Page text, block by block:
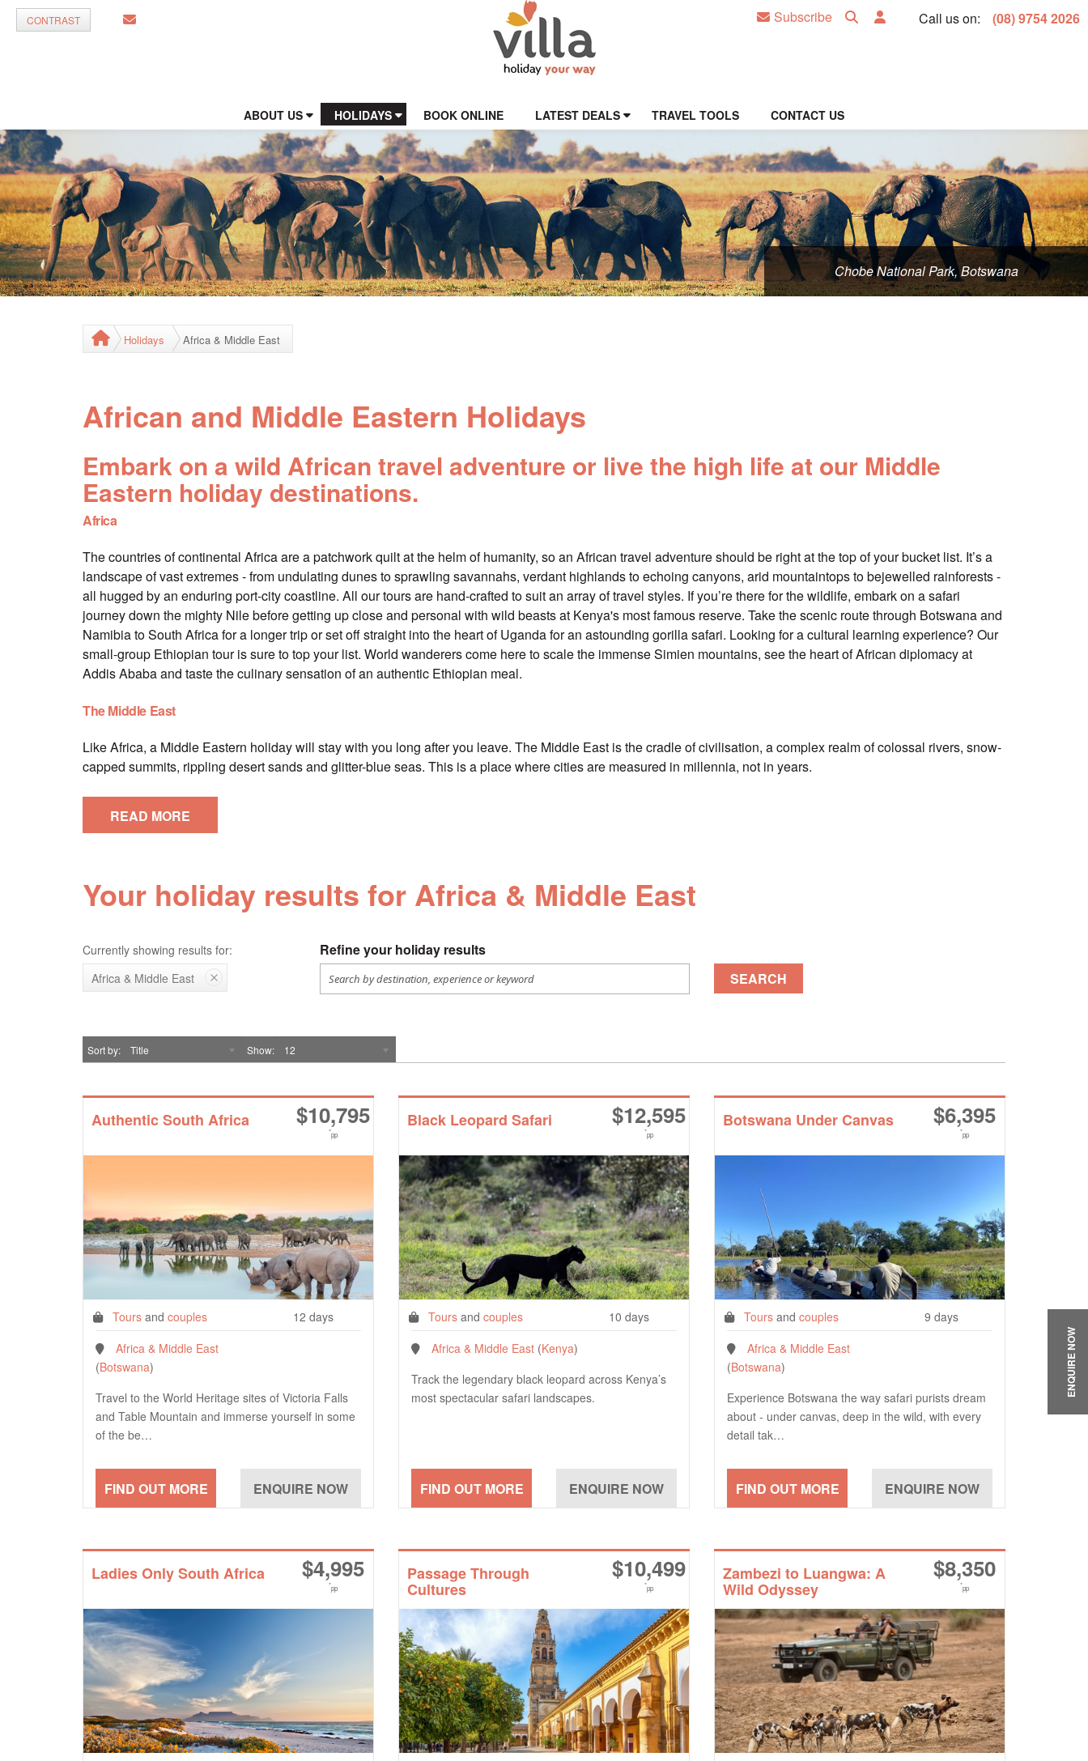
CONTRAST Subscribe Call us on: (08) 9754 2026
ABOUT US HOLIDAYS BOOK ONLINE LATEST DEALS TRAVEL TOOLS CONTACT US
Chobe National Park, Botswana
Holidays Africa & Middle East
African and Middle Eastern Holidays
Embark on a wild African travel adventure or live the high life at our Middle
Eastern holiday destinations.
Africa
The countries of continental Africa are a patchwork quilt at the helm of humanity, so an African travel adventure should be right at the top of your bucket list. It’s a
landscape of vast extremes - from undulating dunes to sprawling savannahs, verdant highlands to echoing canyons, arid mountaintops to bejewelled rainforests -
all hugged by an enduring port-city coastline. All our tours are hand-crafted to suit an array of travel styles. If you’re there for the wildlife, embark on a safari
journey down the mighty Nile before getting up close and personal with wild beasts at Kenya's most famous reserve. Take the scenic route through Botswana and
Namibia to South Africa for a longer trip or set off straight into the heart of Uganda for an astounding gorilla safari. Looking for a cultural learning experience? Our
small-group Ethiopian tour is sure to top your list. World wanderers come here to scale the immense Simien mountains, see the heart of African diplomacy at
Addis Ababa and taste the culinary sensation of an authentic Ethiopian meal.
The Middle East
Like Africa, a Middle Eastern holiday will stay with you long after you leave. The Middle East is the cradle of civilisation, a complex realm of colossal rivers, snow-
capped summits, rippling desert sands and glitter-blue seas. This is a place where cities are measured in millennia, not in years.
READ MORE
Your holiday results for Africa & Middle East
Currently showing results for: Refine your holiday results
Africa & Middle East SEARCH
Sort by Title Show 12
Authentic South Africa $10,795
*pp
Tours and couples
12 days
Africa & Middle East
(Botswana)
Travel to the World Heritage sites of Victoria Falls
and Table Mountain and immerse yourself in some
of the be…
Black Leopard Safari $12,595
*pp
Tours and couples
10 days
Africa & Middle East (Kenya)
Track the legendary black leopard across Kenya’s
most spectacular safari landscapes.
Botswana Under Canvas $6,395
*pp
Tours and couples
9 days
Africa & Middle East
(Botswana)
Experience Botswana the way safari purists dream
about - under canvas, deep in the wild, with every
detail tak…
Ladies Only South Africa $4,995
*pp
Passage Through
Cultures
$10,499
*pp
Zambezi to Luangwa: A
Wild Odyssey
$8,350
*pp
ENQUIRE NOW